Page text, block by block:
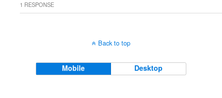
1 RESPONSE
Back to top
Mobile Desktop